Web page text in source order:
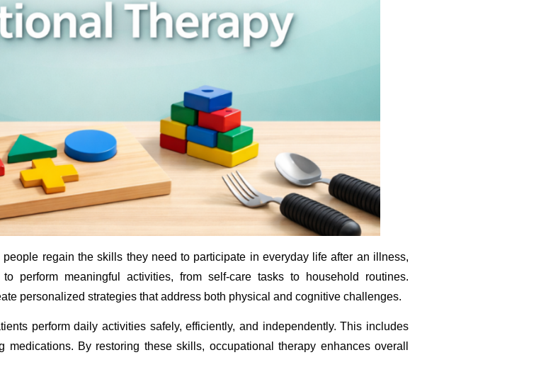
regain the skills they need to participate in everyday life after an illness,
perform meaningful activities, from self-care tasks to household routines.
personalized strategies that address both physical and cognitive challenges.
perform daily activities safely, efficiently, and independently. This includes
By restoring these skills, occupational therapy enhances overall